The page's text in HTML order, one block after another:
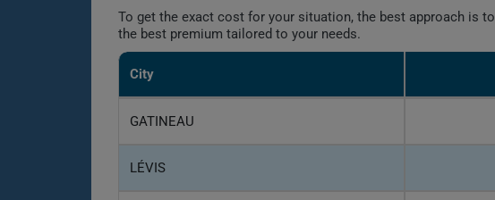
To get the exact cost for your situation, the best approach is
the best premium tailored to your needs.
City
GATINEAU
LÉVIS